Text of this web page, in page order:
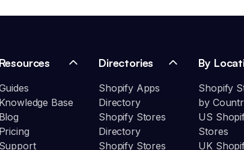
Resources
Knowledge Base
Blog
Pricing
Support
Directories
Shopify Apps
Directory
Shopify Stores
Directory
Shopify Stores
By
Shopify
by
US
Stores
UK